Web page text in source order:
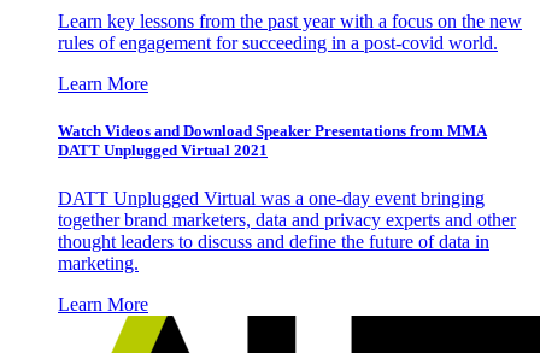
Learn key lessons from the past year with a focus on the new
rules of engagement for succeeding in a post-covid world.
Learn More
Watch Videos and Download Speaker Presentations from MMA
DATT Unplugged Virtual 2021
DATT Unplugged Virtual was a one-day event bringing
together brand marketers, data and privacy experts and other
thought leaders to discuss and define the future of data in
marketing.
Learn More